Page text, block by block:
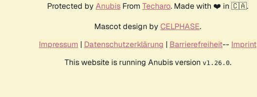
Protected by Anubis From Techaro. Made with ❤️ in 🇨🇦.
Mascot design by CELPHASE.
Impressum | Datenschutzerklärung | Barrierefreiheit-- Imprint
This website is running Anubis version v1.26.0.